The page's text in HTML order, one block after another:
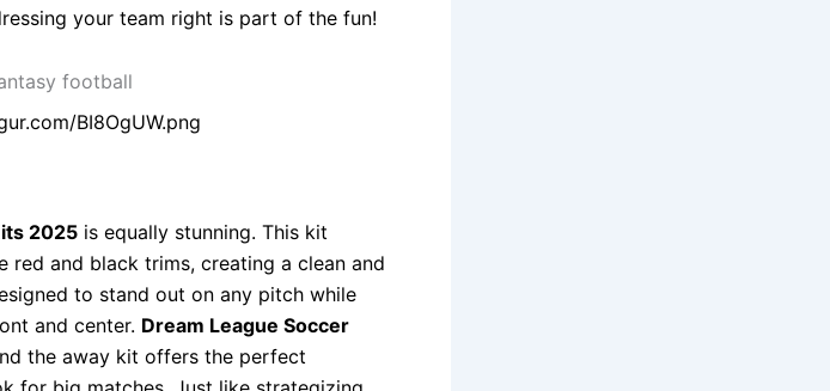
your team right is part of the fun!
BI8OgUW.png
2025 is equally stunning. This kit
and black trims, creating a clean and
to stand out on any pitch while
and center. Dream League Soccer
the away kit offers the perfect